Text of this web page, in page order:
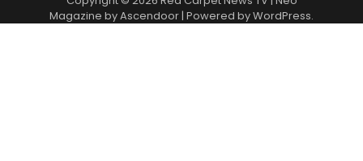
Magazine byAscendoor| Powered byWordPress.